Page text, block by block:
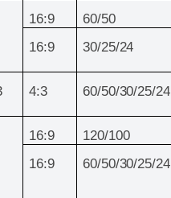
16:9
60/50
16:9
30/25/24
4:3 60/50/30/25/24
16:9 120/100
16:9
60/50/30/25/24